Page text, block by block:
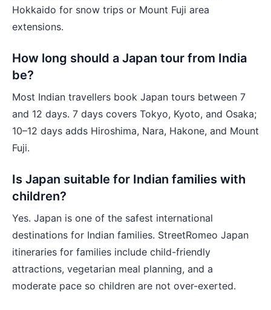
Hokkaido for snow trips or Mount Fuji area
extensions.
How long should a Japan tour from India
be?
Most Indian travellers book Japan tours between 7
and 12 days. 7 days covers Tokyo, Kyoto, and Osaka;
10–12 days adds Hiroshima, Nara, Hakone, and Mount
Fuji.
Is Japan suitable for Indian families with
children?
Yes. Japan is one of the safest international
destinations for Indian families. StreetRomeo Japan
itineraries for families include child-friendly
attractions, vegetarian meal planning, and a
moderate pace so children are not over-exerted.